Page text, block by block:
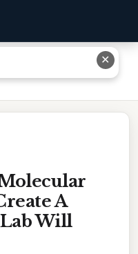
To Create A Cho2- Ion—
A
Will
✕